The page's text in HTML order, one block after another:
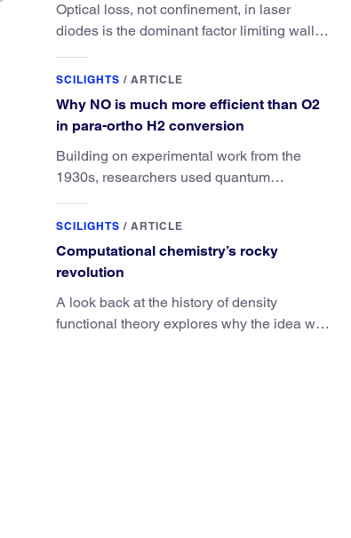
Optical loss, not confinement, in laser
diodes is the dominant factor limiting wall-
SCILIGHTS / ARTICLE
Why NO is much more efficient than O2
in para-ortho H2 conversion
Building on experimental work from the
1930s, researchers used quantum
advantage of NO over O2 in the H2
SCILIGHTS / ARTICLE
Computational chemistry’s rocky
revolution
A look back at the history of density
functional theory explores why the idea was